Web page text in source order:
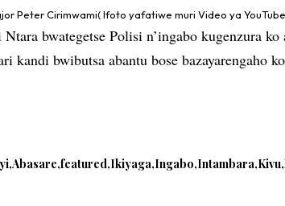
Peter Cirimwami( Ifoto yafatiwe muri Video ya
bwategetse Polisi n’ingabo kugenzura
kandi bwibutsa abantu bose bazayarengaho
Abasare featured Ikiyaga Ingabo Intambara Kivu